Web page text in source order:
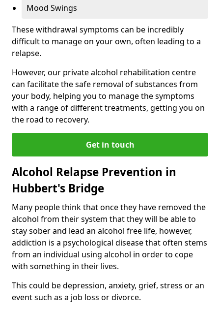
Mood Swings
These withdrawal symptoms can be incredibly
difficult to manage on your own, often leading to a
relapse.
However, our private alcohol rehabilitation centre
can facilitate the safe removal of substances from
your body, helping you to manage the symptoms
with a range of different treatments, getting you on
the road to recovery.
Get in touch
Alcohol Relapse Prevention in
Hubbert's Bridge
Many people think that once they have removed the
alcohol from their system that they will be able to
stay sober and lead an alcohol free life, however,
addiction is a psychological disease that often stems
from an individual using alcohol in order to cope
with something in their lives.
This could be depression, anxiety, grief, stress or an
event such as a job loss or divorce.